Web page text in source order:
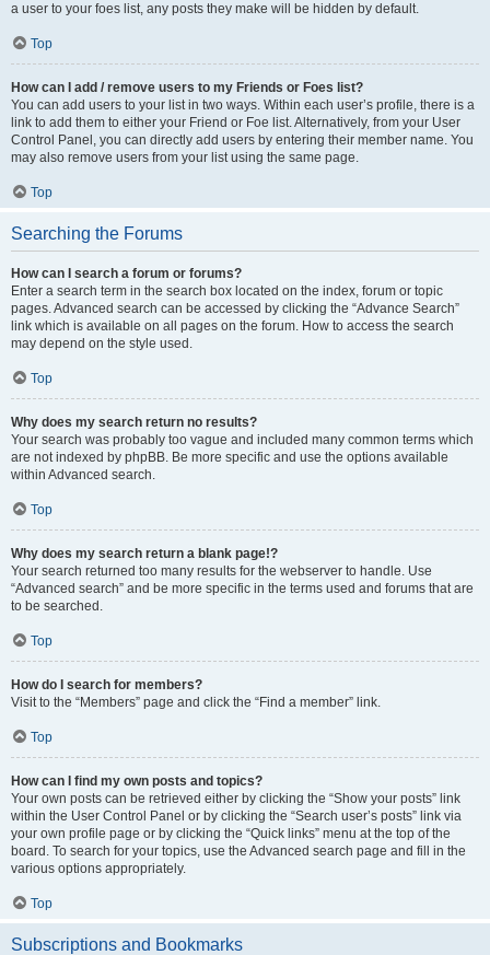
a user to your foes list, any posts they make will be hidden by default.
Top
How can I add / remove users to my Friends or Foes list?
You can add users to your list in two ways. Within each user’s profile, there is a
link to add them to either your Friend or Foe list. Alternatively, from your User
Control Panel, you can directly add users by entering their member name. You
may also remove users from your list using the same page.
Top
Searching the Forums
How can I search a forum or forums?
Enter a search term in the search box located on the index, forum or topic
pages. Advanced search can be accessed by clicking the “Advance Search”
link which is available on all pages on the forum. How to access the search
may depend on the style used.
Top
Why does my search return no results?
Your search was probably too vague and included many common terms which
are not indexed by phpBB. Be more specific and use the options available
within Advanced search.
Top
Why does my search return a blank page!?
Your search returned too many results for the webserver to handle. Use
“Advanced search” and be more specific in the terms used and forums that are
to be searched.
Top
How do I search for members?
Visit to the “Members” page and click the “Find a member” link.
Top
How can I find my own posts and topics?
Your own posts can be retrieved either by clicking the “Show your posts” link
within the User Control Panel or by clicking the “Search user’s posts” link via
your own profile page or by clicking the “Quick links” menu at the top of the
board. To search for your topics, use the Advanced search page and fill in the
various options appropriately.
Top
Subscriptions and Bookmarks